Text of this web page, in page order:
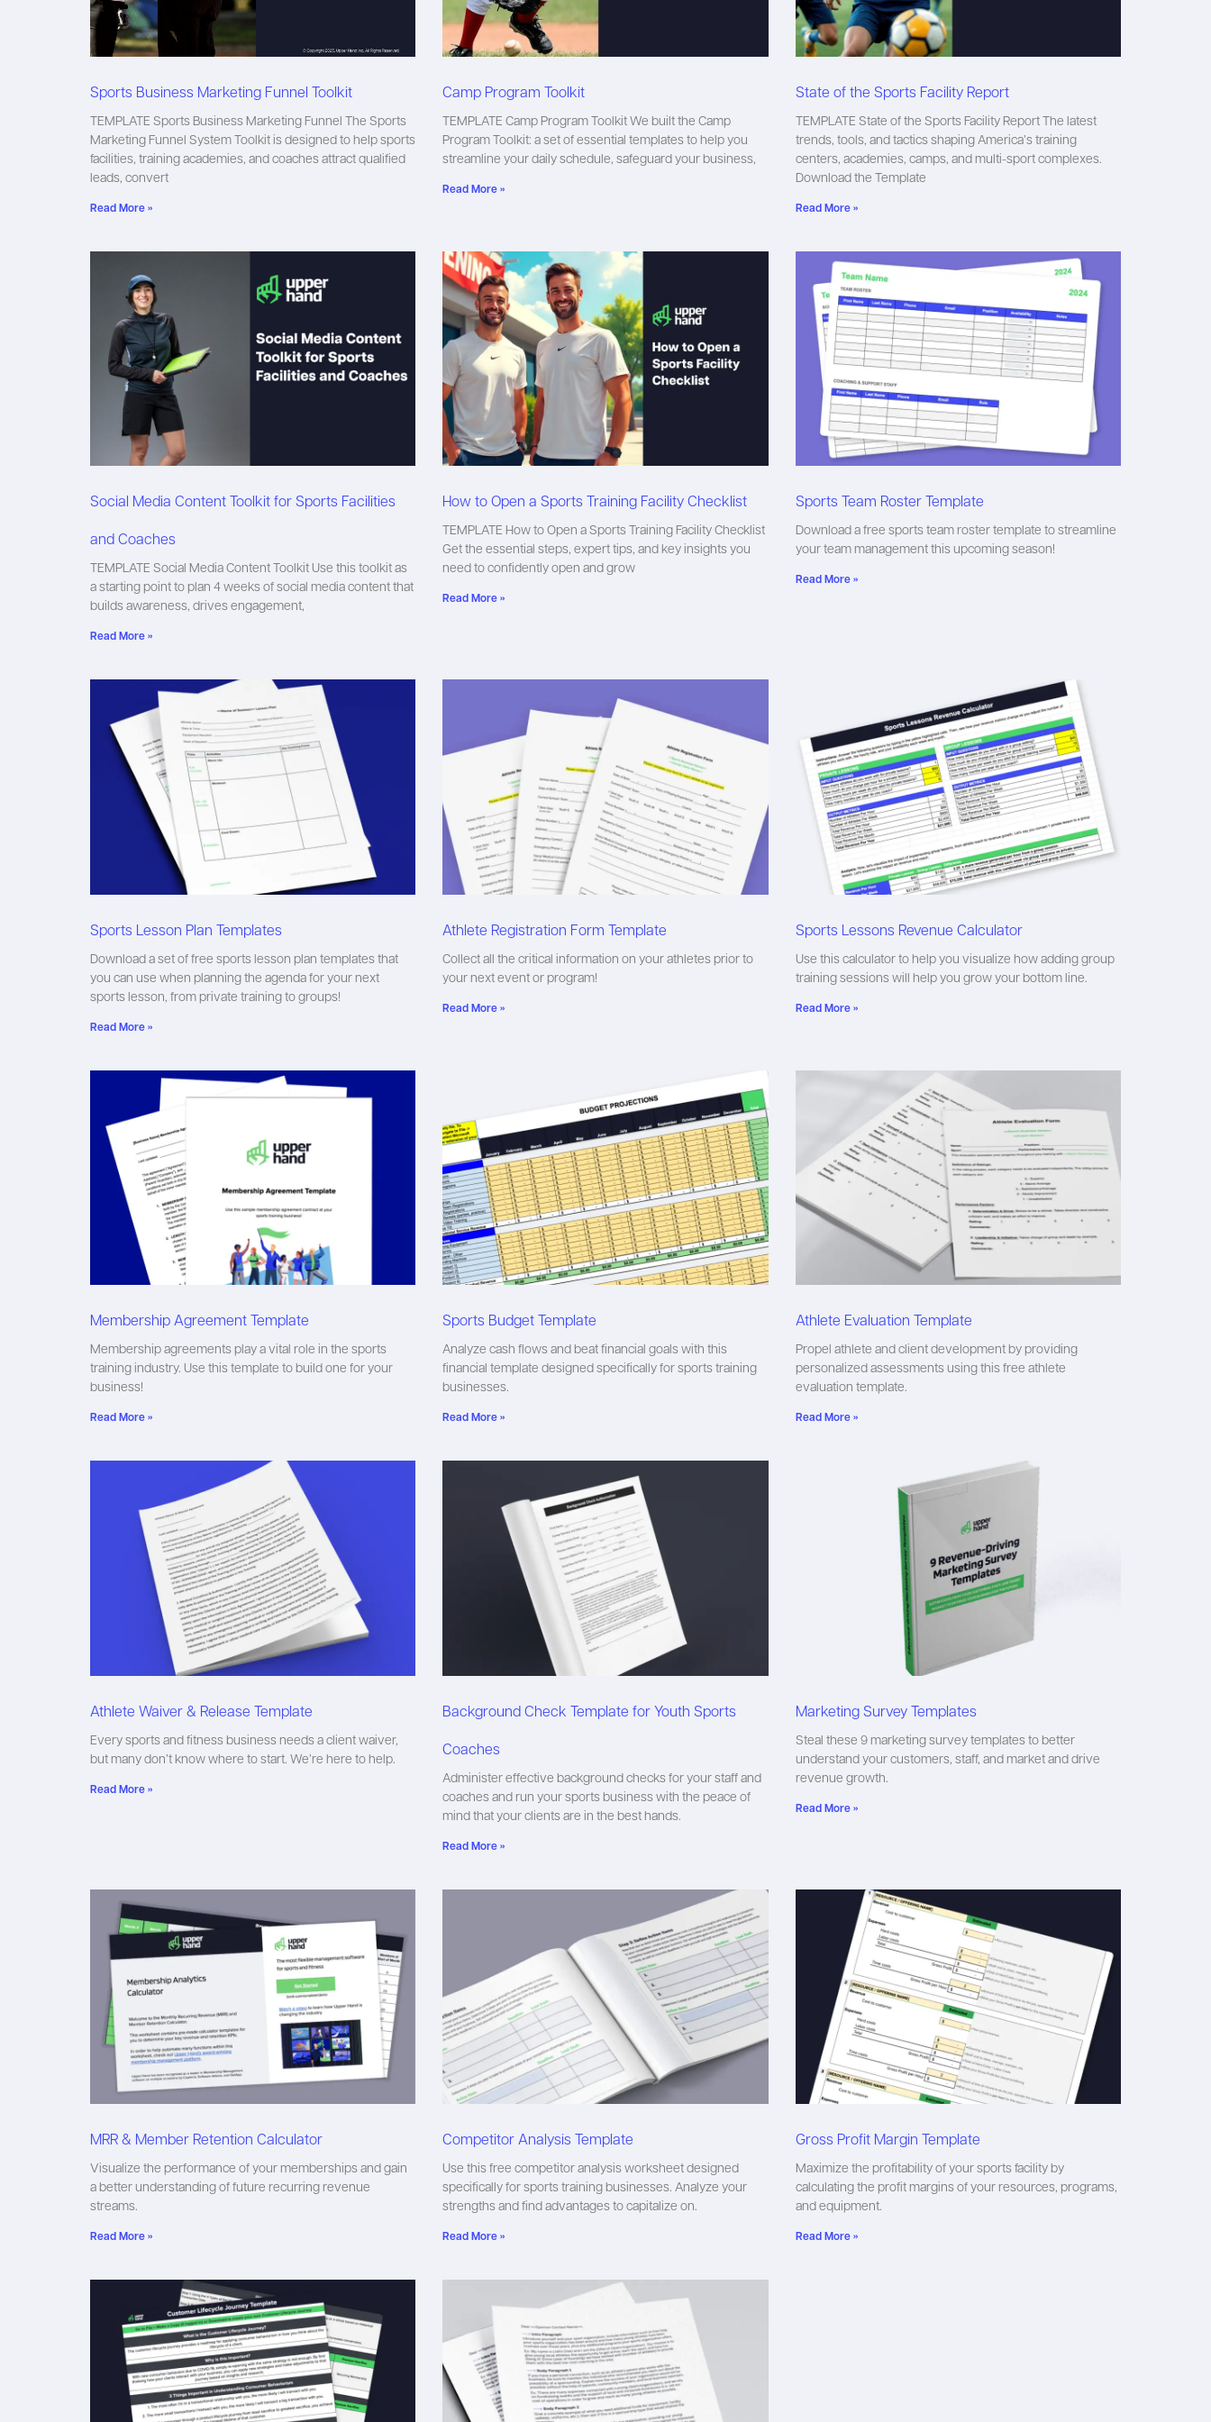
Sports Business Marketing Funnel Toolkit
TEMPLATE Sports Business Marketing Funnel The Sports
Marketing Funnel System Toolkit is designed to help sports
facilities, training academies, and coaches attract qualified
leads, convert
Read More »
Camp Program Toolkit
TEMPLATE Camp Program Toolkit We built the Camp
Program Toolkit: a set of essential templates to help you
streamline your daily schedule, safeguard your business,
Read More »
State of the Sports Facility Report
TEMPLATE State of the Sports Facility Report The latest
trends, tools, and tactics shaping America’s training
centers, academies, camps, and multi-sport complexes.
Download the Template
Read More »
Social Media Content Toolkit for Sports Facilities
and Coaches
TEMPLATE Social Media Content Toolkit Use this toolkit as
a starting point to plan 4 weeks of social media content that
builds awareness, drives engagement,
Read More »
How to Open a Sports Training Facility Checklist
TEMPLATE How to Open a Sports Training Facility Checklist
Get the essential steps, expert tips, and key insights you
need to confidently open and grow
Read More »
Sports Team Roster Template
Download a free sports team roster template to streamline
your team management this upcoming season!
Read More »
Sports Lesson Plan Templates
Download a set of free sports lesson plan templates that
you can use when planning the agenda for your next
sports lesson, from private training to groups!
Read More »
Athlete Registration Form Template
Collect all the critical information on your athletes prior to
your next event or program!
Read More »
Sports Lessons Revenue Calculator
Use this calculator to help you visualize how adding group
training sessions will help you grow your bottom line.
Read More »
Membership Agreement Template
Membership agreements play a vital role in the sports
training industry. Use this template to build one for your
business!
Read More »
Sports Budget Template
Analyze cash flows and beat financial goals with this
financial template designed specifically for sports training
businesses.
Read More »
Athlete Evaluation Template
Propel athlete and client development by providing
personalized assessments using this free athlete
evaluation template.
Read More »
Athlete Waiver & Release Template
Every sports and fitness business needs a client waiver,
but many don’t know where to start. We’re here to help.
Read More »
Background Check Template for Youth Sports
Coaches
Administer effective background checks for your staff and
coaches and run your sports business with the peace of
mind that your clients are in the best hands.
Read More »
Marketing Survey Templates
Steal these 9 marketing survey templates to better
understand your customers, staff, and market and drive
revenue growth.
Read More »
MRR & Member Retention Calculator
Visualize the performance of your memberships and gain
a better understanding of future recurring revenue
streams.
Read More »
Competitor Analysis Template
Use this free competitor analysis worksheet designed
specifically for sports training businesses. Analyze your
strengths and find advantages to capitalize on.
Read More »
Gross Profit Margin Template
Maximize the profitability of your sports facility by
calculating the profit margins of your resources, programs,
and equipment.
Read More »